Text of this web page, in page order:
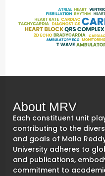
About MRV
Each constituent unit
contributing to the
and goals of Malla
University adheres to
and publications,
commitment to